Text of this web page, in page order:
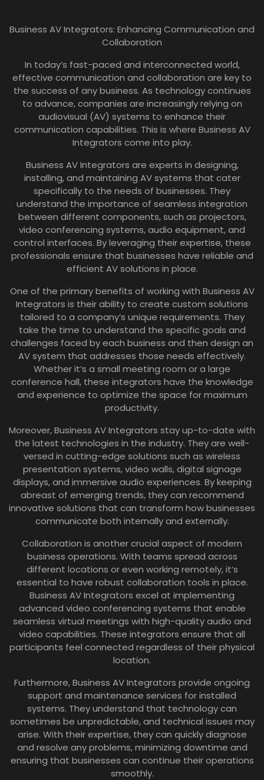
Business AV Integrators: Enhancing Communication and
Collaboration
In today’s fast-paced and interconnected world,
effective communication and collaboration are key to
the success of any business. As technology continues
to advance, companies are increasingly relying on
audiovisual (AV) systems to enhance their
communication capabilities. This is where Business AV
Integrators come into play.
Business AV Integrators are experts in designing,
installing, and maintaining AV systems that cater
specifically to the needs of businesses. They
understand the importance of seamless integration
between different components, such as projectors,
video conferencing systems, audio equipment, and
control interfaces. By leveraging their expertise, these
professionals ensure that businesses have reliable and
efficient AV solutions in place.
One of the primary benefits of working with Business AV
Integrators is their ability to create custom solutions
tailored to a company’s unique requirements. They
take the time to understand the specific goals and
challenges faced by each business and then design an
AV system that addresses those needs effectively.
Whether it’s a small meeting room or a large
conference hall, these integrators have the knowledge
and experience to optimize the space for maximum
productivity.
Moreover, Business AV Integrators stay up-to-date with
the latest technologies in the industry. They are well-
versed in cutting-edge solutions such as wireless
presentation systems, video walls, digital signage
displays, and immersive audio experiences. By keeping
abreast of emerging trends, they can recommend
innovative solutions that can transform how businesses
communicate both internally and externally.
Collaboration is another crucial aspect of modern
business operations. With teams spread across
different locations or even working remotely, it’s
essential to have robust collaboration tools in place.
Business AV Integrators excel at implementing
advanced video conferencing systems that enable
seamless virtual meetings with high-quality audio and
video capabilities. These integrators ensure that all
participants feel connected regardless of their physical
location.
Furthermore, Business AV Integrators provide ongoing
support and maintenance services for installed
systems. They understand that technology can
sometimes be unpredictable, and technical issues may
arise. With their expertise, they can quickly diagnose
and resolve any problems, minimizing downtime and
ensuring that businesses can continue their operations
smoothly.